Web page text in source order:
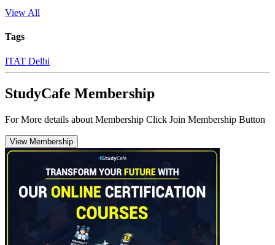
View All
Tags
ITAT Delhi
StudyCafe Membership
For More details about Membership Click Join Membership Button
View Membership